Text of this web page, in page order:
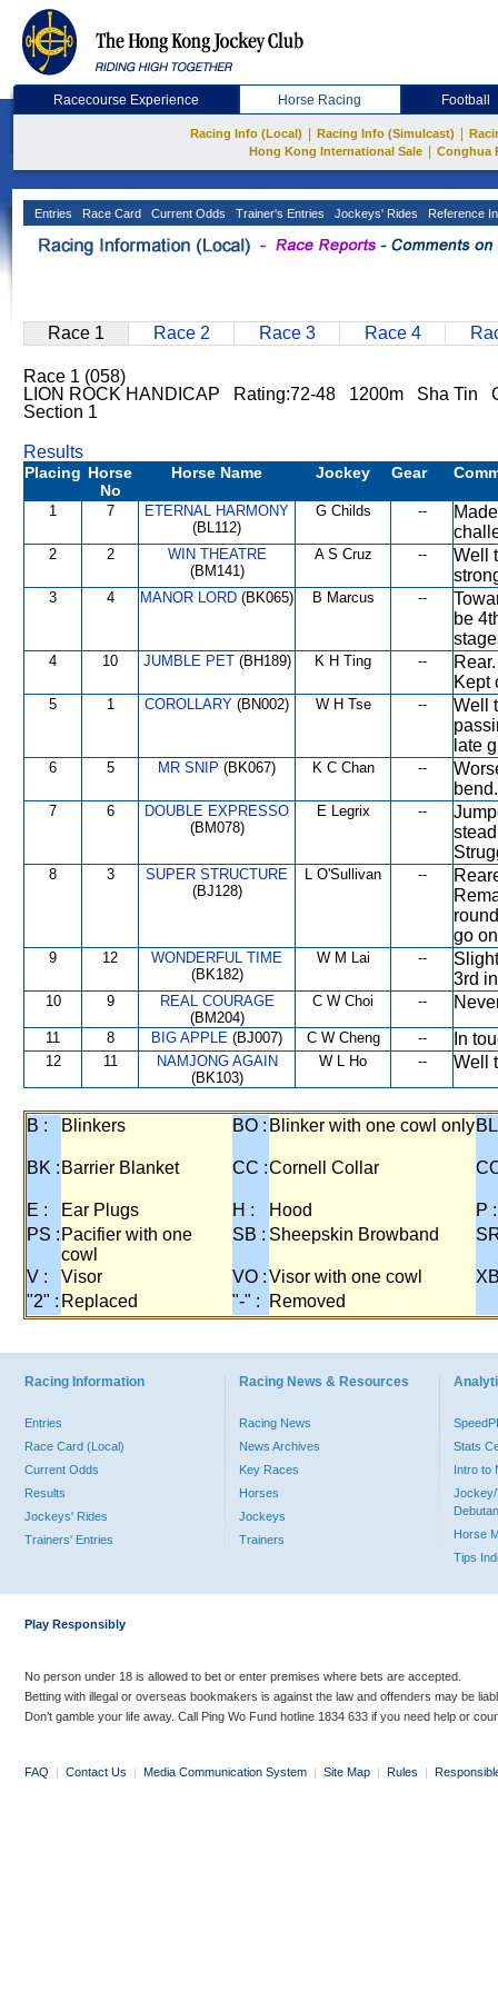
Racecourse Experience Horse Racing Football
Racing Info (Local) Racing Info (Simulcast)
Hong Kong International Sale
Conghua
Entries Race Card Current Odds Trainer's Entries Jockeys' Rides Reference
Race 1 Race 2 Race 3 Race 4
Race 1 (058)
LION ROCK HANDICAP Rating:72-48 1200m Sha Tin
Section 1
Results
Placing Horse
No
Horse Name Jockey Gear
1 7
ETERNAL HARMONY
(BL112)
G Childs --
2 2
WIN THEATRE
(BM141)
A S Cruz --
Well
3 4 MANOR LORD (BK065) B Marcus --
be
4 10 JUMBLE PET(BH189) K H Ting --
Kept
5 1 COROLLARY (BN002) W H Tse --
Well
late
6 5 MR SNIP (BK067) K C Chan --
7 6
DOUBLE EXPRESSO
(BM078)
E Legrix --
8 3
SUPER STRUCTURE
(BJ128)
L O'Sullivan --
go
9 12
WONDERFUL TIME
(BK182)
W M Lai --
3rd
10 9
REAL COURAGE
(BM204)
C W Choi --
11 8 BIG APPLE (BJ007) C W Cheng -- In
12 11
NAMJONG AGAIN
(BK103)
W L Ho -- Well
B : Blinkers BO : Blinker with one cowl only
BK : Barrier Blanket CC :Cornell Collar
E : Ear Plugs H : Hood
P :
PS : Pacifier with one
cowl
SB : Sheepskin Browband
V : Visor VO :Visor with one cowl
"2" : Replaced "-" : Removed
Racing Information
Entries
Race Card (Local)
Current Odds
Results
Jockeys' Rides
Trainers' Entries
Racing News & Resources
Racing News
News Archives
Key Races
Horses
Jockeys
Trainers
Stats
Intro to
Jockey/
Horse
Tips
Play Responsibly
No person under 18 is allowed to bet or enter premises where bets are accepted.
Betting with illegal or overseas bookmakers is against the law and offenders may be
Don’t gamble your life away. Call Ping Wo Fund hotline 1834 633 if you need help or
FAQ | Contact Us | Media Communication System | Site Map | Rules |